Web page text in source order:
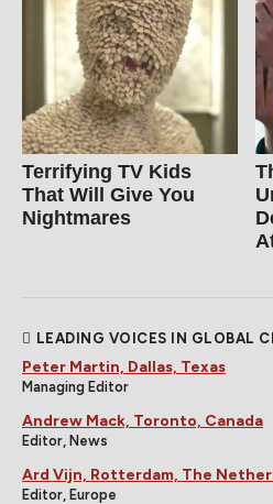
Terrifying TV Kids
That Will Give You
Nightmares
LEADING VOICES IN GLOBAL
Peter Martin, Dallas, Texas
Managing Editor
Andrew Mack, Toronto, Canada
Editor, News
Ard Vijn, Rotterdam, The
Editor, Europe